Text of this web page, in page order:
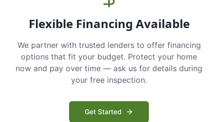
Flexible Financing Available
We partner with trusted lenders to offer financing
options that fit your budget. Protect your home
now and pay over time — ask us for details during
your free inspection.
Get Started